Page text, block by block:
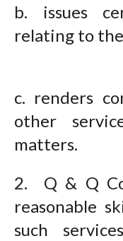
b. issues
relating to
c. renders
other
matters.
2. Q & Q
reasonable
such